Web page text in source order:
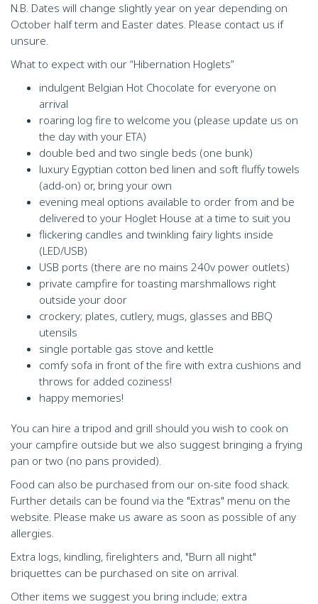
N.B. Dates will change slightly year on year depending on
October half term and Easter dates. Please contact us if
unsure.
What to expect with our “Hibernation Hoglets”
indulgent Belgian Hot Chocolate for everyone on
arrival
roaring log fire to welcome you (please update us on
the day with your ETA)
double bed and two single beds (one bunk)
luxury Egyptian cotton bed linen and soft fluffy towels
(add-on) or, bring your own
evening meal options available to order from and be
delivered to your Hoglet House at a time to suit you
flickering candles and twinkling fairy lights inside
(LED/USB)
USB ports (there are no mains 240v power outlets)
private campfire for toasting marshmallows right
outside your door
crockery; plates, cutlery, mugs, glasses and BBQ
utensils
single portable gas stove and kettle
comfy sofa in front of the fire with extra cushions and
throws for added coziness!
happy memories!
You can hire a tripod and grill should you wish to cook on
your campfire outside but we also suggest bringing a frying
pan or two (no pans provided).
Food can also be purchased from our on-site food shack.
Further details can be found via the "Extras" menu on the
website. Please make us aware as soon as possible of any
allergies.
Extra logs, kindling, firelighters and, "Burn all night"
briquettes can be purchased on site on arrival.
Other items we suggest you bring include; extra